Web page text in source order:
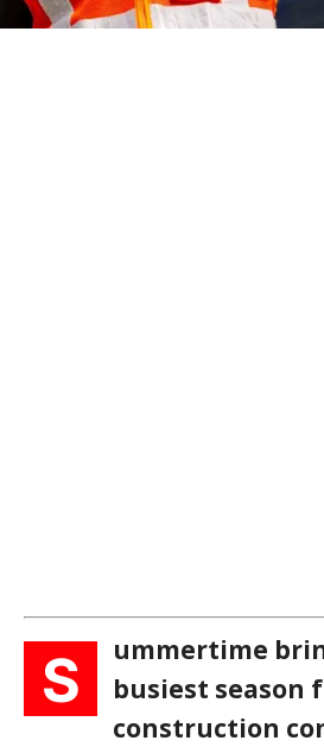
S
ummertime
busiest season
construction